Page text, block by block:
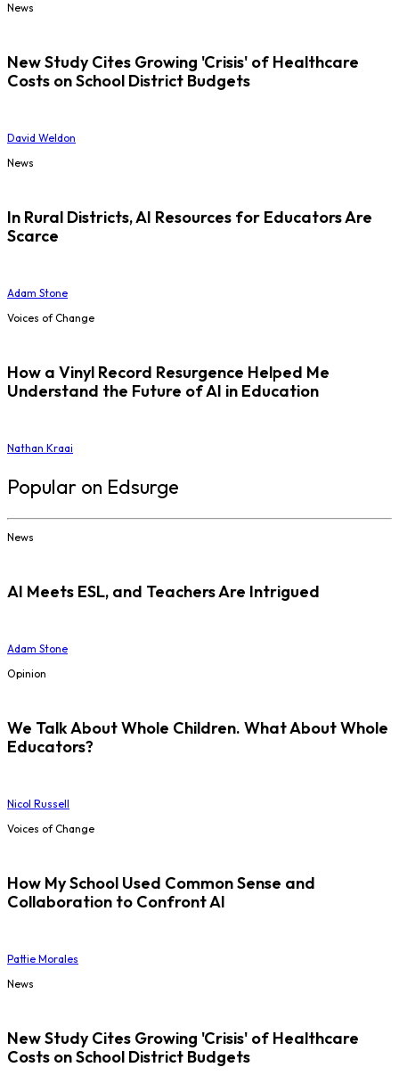
News
New Study Cites Growing 'Crisis' of Healthcare
Costs on School District Budgets
David Weldon
News
In Rural Districts, AI Resources for Educators Are
Scarce
Adam Stone
Voices of Change
How a Vinyl Record Resurgence Helped Me
Understand the Future of AI in Education
Nathan Kraai
Popular on Edsurge
News
AI Meets ESL, and Teachers Are Intrigued
Adam Stone
Opinion
We Talk About Whole Children. What About Whole
Educators?
Nicol Russell
Voices of Change
How My School Used Common Sense and
Collaboration to Confront AI
Pattie Morales
News
New Study Cites Growing 'Crisis' of Healthcare
Costs on School District Budgets